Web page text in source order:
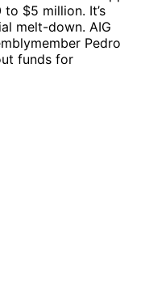
$5 million. It’s
melt-down. AIG
Pedro
funds for